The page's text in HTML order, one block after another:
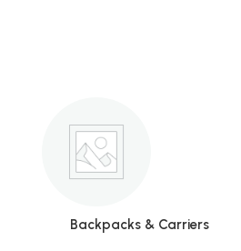
Backpacks & Carriers